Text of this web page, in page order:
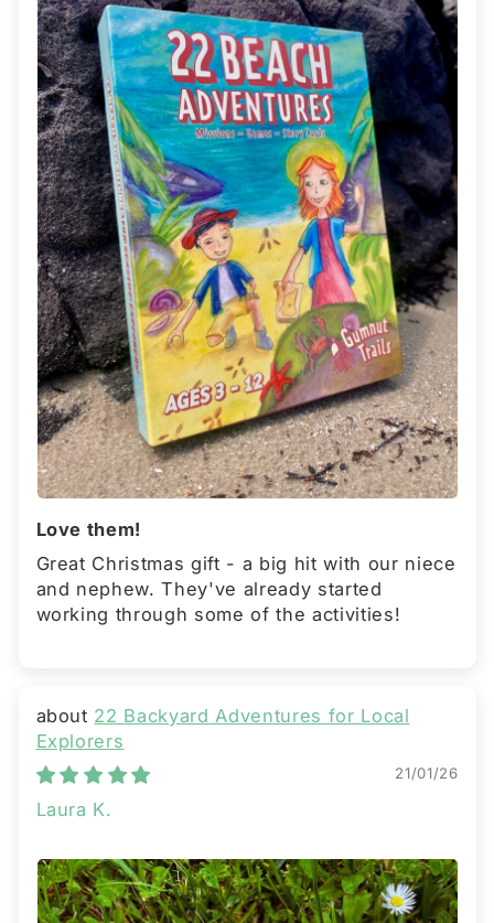
Love them!
Great Christmas gift - a big hit with our niece
and nephew. They've already started
working through some of the activities!
22 Backyard Adventures for Local
Explorers
21/01/26
Laura K.